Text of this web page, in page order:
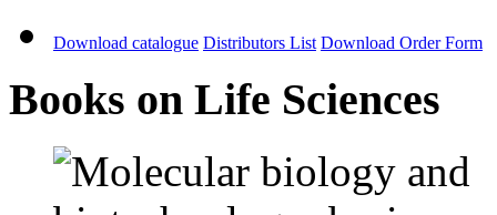
Download catalogue Distributors List Download Order Form
Books on Life Sciences